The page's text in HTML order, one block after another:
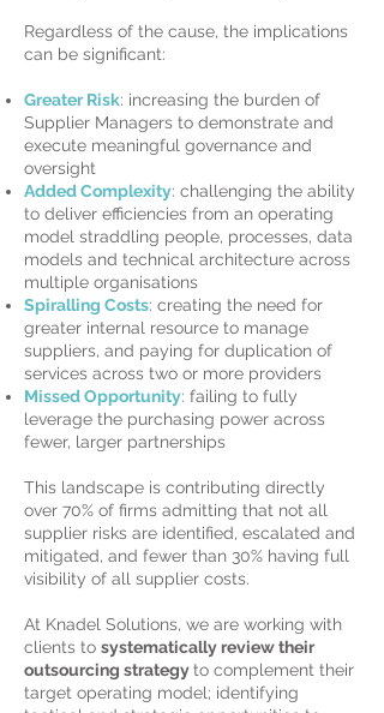
Regardless of the cause, the implications
can be significant:
Greater Risk: increasing the burden of
Supplier Managers to demonstrate and
execute meaningful governance and
oversight
Added Complexity: challenging the ability
to deliver efficiencies from an operating
model straddling people, processes, data
models and technical architecture across
multiple organisations
Spiralling Costs: creating the need for
greater internal resource to manage
suppliers, and paying for duplication of
services across two or more providers
Missed Opportunity: failing to fully
leverage the purchasing power across
fewer, larger partnerships
This landscape is contributing directly
over 70% of firms admitting that not all
supplier risks are identified, escalated and
mitigated, and fewer than 30% having full
visibility of all supplier costs.
At Knadel Solutions, we are working with
clients to systematically review their
outsourcing strategyto complement their
target operating model; identifying